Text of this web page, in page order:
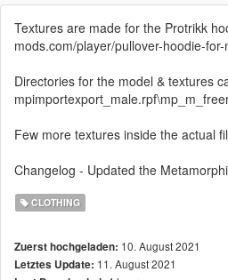
Textures are made for the Protrikk
mods.com/player/pullover-hoodie-
Directories for the model & textures
Few more textures inside the actual
Changelog - Updated the
CLOTHING
Zuerst hochgeladen: 10. August 2021
Letztes Update: 11. August 2021